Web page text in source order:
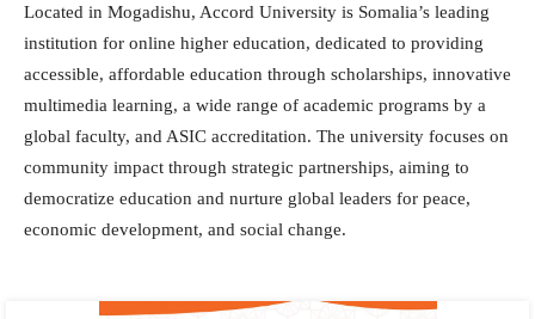
Located in Mogadishu, Accord University is Somalia’s leading
institution for online higher education, dedicated to providing
accessible, affordable education through scholarships, innovative
multimedia learning, a wide range of academic programs by a
global faculty, and ASIC accreditation. The university focuses on
community impact through strategic partnerships, aiming to
democratize education and nurture global leaders for peace,
economic development, and social change.